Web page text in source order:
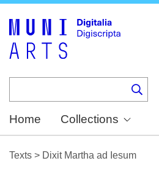
Home Collections
Texts > Dixit Martha ad Iesum